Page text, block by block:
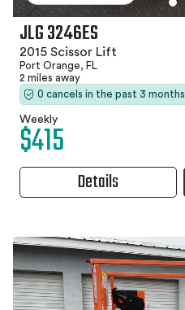
JLG 3246ES
2015 Scissor Lift
Port Orange, FL
2 miles away
0 cancels in the past 3 months
Weekly
$415
Details